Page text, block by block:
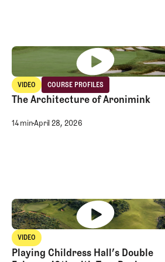
Club TFE Preview Day at Broomsedge
VIDEO
Video
COURSE PROFILES
Course Profiles
The Architecture of Aronimink
14 minApril 28, 2026
Club TFE Preview Day at Broomsedge
VIDEO
Video
Playing Childress Hall’s Double